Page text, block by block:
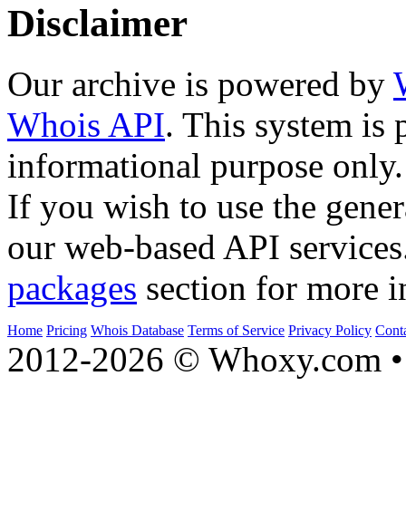
Disclaimer
Our archive is powered by
Whois API. This system is
informational purpose only.
If you wish to use the
our web-based API
packages section for more
Home Pricing Whois Database Terms of Service Privacy Policy
2012-2026 © Whoxy.com